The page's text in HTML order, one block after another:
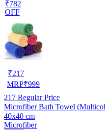
₹782
OFF
₹217
MRP₹999
217 Regular Price
Microfiber Bath Towel
40x40 cm
Microfiber